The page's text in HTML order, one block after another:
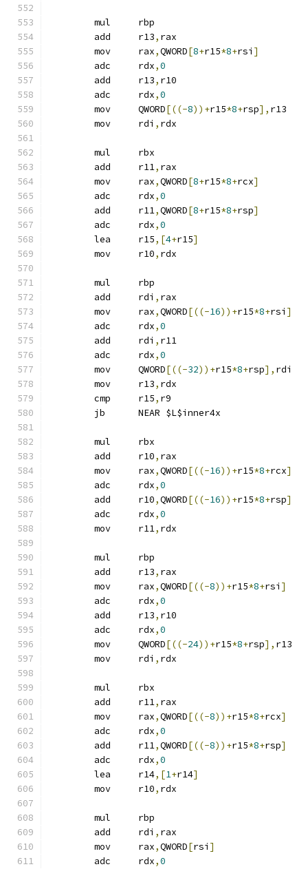
	mul	rbp
	add	r13
, rax
	mov	rax
,QWORD[8+r15*8+rsi ]
	adc	rdx
,0
	add	r13
, r10
	adc	rdx
,0
	mov	QWORD
[((-8))+r15*8+rsp], r13
	mov	rdi
, rdx
	mul	rbx
	add	r11
, rax
	mov	rax
,QWORD[8+r15*8+rcx]
	adc	rdx
,0
	add	r11
,QWORD[8+r15*8+rsp]
	adc	rdx
,0
	lea	r15
,[4+r15]
	mov	r10
, rdx
	mul	rbp
	add	rdi
, rax
	mov	rax
,QWORD[((-16))+r15*8+rsi ]
	adc	rdx
,0
	add	rdi
, r11
	adc	rdx
,0
	mov	QWORD
[((-32))+r15*8+rsp], rdi
	mov	r13
, rdx
	cmp	r15
, r9
	jb	NEAR $L$inner4x
	mul	rbx
	add	r10
, rax
	mov	rax
,QWORD[((-16))+r15*8+rcx]
	adc	rdx
,0
	add	r10
,QWORD[((-16))+r15*8+rsp]
	adc	rdx
,0
	mov	r11
, rdx
	mul	rbp
	add	r13
, rax
	mov	rax
,QWORD[((-8))+r15*8+rsi ]
	adc	rdx
,0
	add	r13
, r10
	adc	rdx
,0
	mov	QWORD
[((-24))+r15*8+rsp], r13
	mov	rdi
, rdx
	mul	rbx
	add	r11
, rax
	mov	rax
,QWORD[((-8))+r15*8+rcx]
	adc	rdx
,0
	add	r11
,QWORD[((-8))+r15*8+rsp]
	adc	rdx
,0
	lea	r14
,[1+r14]
	mov	r10
, rdx
	mul	rbp
	add	rdi
, rax
	mov	rax
,QWORD[rsi ]
	adc	rdx
,0